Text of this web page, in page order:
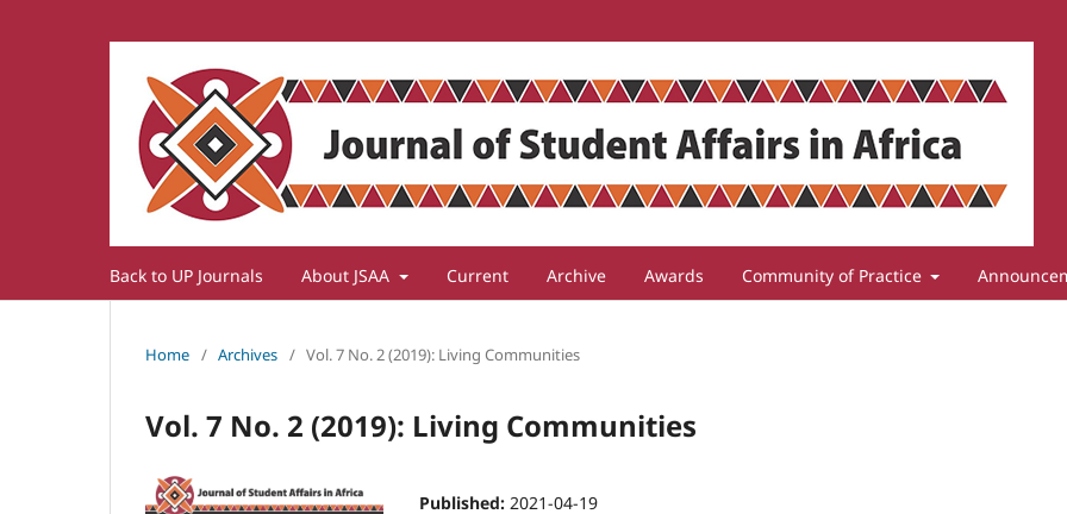
Back to UP Journals About JSAA Current Archive Awards Community of Practice
Home / Archives / Vol. 7 No. 2 (2019): Living Communities
Vol. 7 No. 2 (2019): Living Communities
Published: 2021-04-19